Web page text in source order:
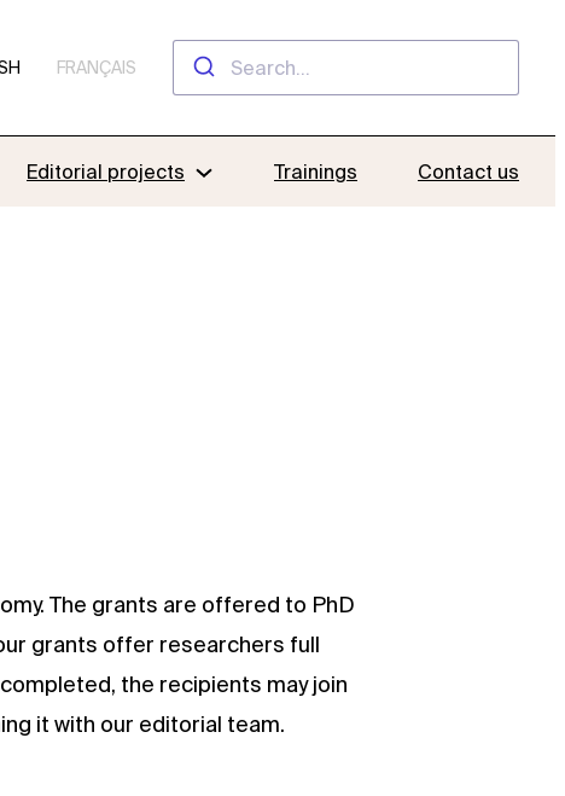
FRANÇAIS
Editorial projects Trainings Contact us
The grants are offered to PhD
grants offer researchers full
the recipients may join
it with our editorial team.